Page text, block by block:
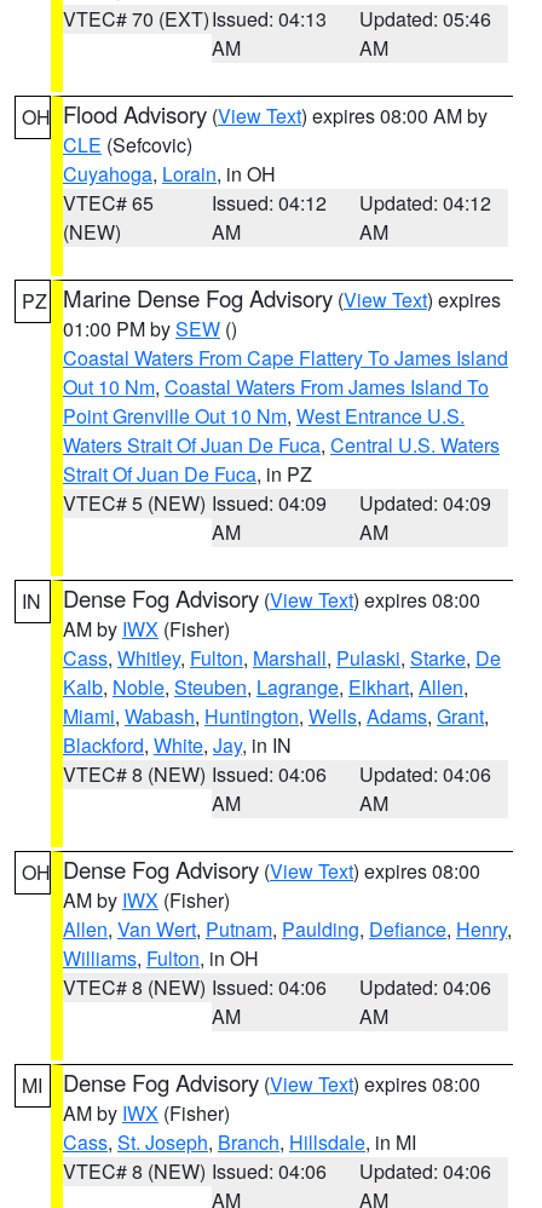
VTEC# 70 (EXT)Issued: 04:13
AM
Updated: 05:46
AM
OH Flood Advisory (View Text) expires 08:00 AM by
CLE (Sefcovic)
Cuyahoga, Lorain, in OH
VTEC# 65
(NEW)
Issued: 04:12
AM
Updated: 04:12
AM
PZ Marine Dense Fog Advisory (View Text) expires
01:00 PM bySEW ()
Coastal Waters From Cape Flattery To James Island
Out 10 Nm, Coastal Waters From James Island To
Point Grenville Out 10 Nm, West Entrance U.S.
Waters Strait Of Juan De Fuca, Central U.S. Waters
Strait Of Juan De Fuca, in PZ
VTEC# 5 (NEW) Issued: 04:09
AM
Updated: 04:09
AM
IN Dense Fog Advisory (View Text) expires 08:00
AM by IWX (Fisher)
Cass, Whitley, Fulton, Marshall, Pulaski, Starke, De
Kalb, Noble, Steuben, Lagrange, Elkhart, Allen,
Miami, Wabash, Huntington, Wells, Adams, Grant,
Blackford, White, Jay, in IN
VTEC# 8 (NEW) Issued: 04:06
AM
Updated: 04:06
AM
OH Dense Fog Advisory (View Text) expires 08:00
AM by IWX (Fisher)
Allen, Van Wert, Putnam, Paulding, Defiance, Henry,
Williams, Fulton, in OH
VTEC# 8 (NEW) Issued: 04:06
AM
Updated: 04:06
AM
MI Dense Fog Advisory (View Text) expires 08:00
AM by IWX (Fisher)
Cass, St. Joseph, Branch, Hillsdale, in MI
VTEC# 8 (NEW) Issued: 04:06
AM
Updated: 04:06
AM